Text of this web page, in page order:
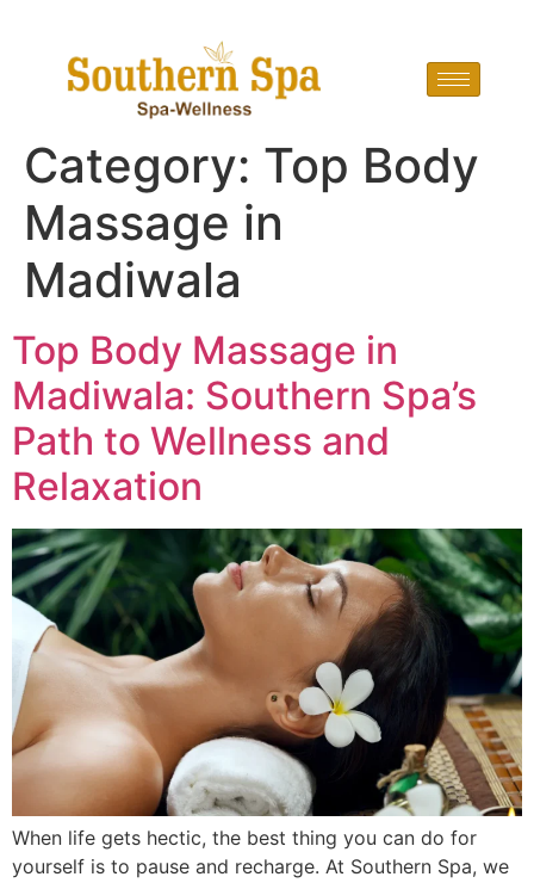
Category: Top Body
Massage in
Madiwala
Top Body Massage in
Madiwala: Southern Spa’s
Path to Wellness and
Relaxation
When life gets hectic, the best thing you can do for
yourself is to pause and recharge. At Southern Spa, we